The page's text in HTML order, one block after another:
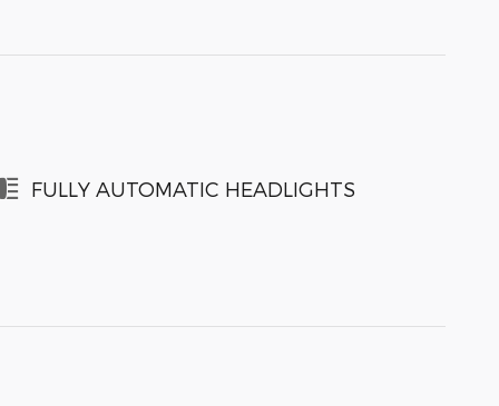
FULLY AUTOMATIC HEADLIGHTS